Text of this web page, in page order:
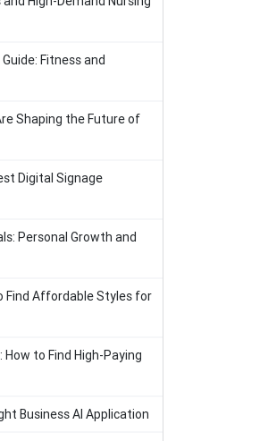
Fitness and
Shaping the Future of
Digital Signage
Personal Growth and
Find Affordable Styles for
to Find High-Paying
Business AI Application